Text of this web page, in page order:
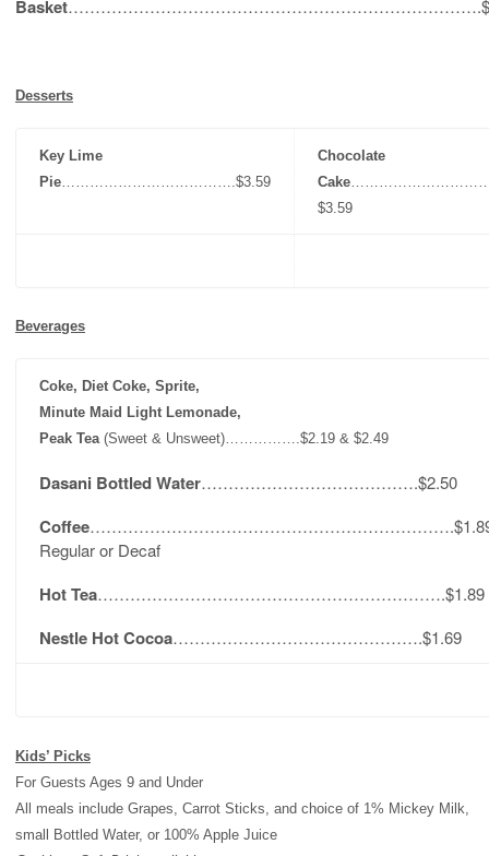
Basket
Desserts
Key Lime
Pie……………………………….$3.59
Chocolate
Cake
$3.59
Beverages
Coke, Diet Coke, Sprite,
Minute Maid Light Lemonade,
Peak Tea(Sweet & Unsweet)…………….$2.19 & $2.49
Dasani Bottled Water………………………………….$2.50
Coffee
Regular or Decaf
Hot Tea……………………………………………………….$1.89
Nestle Hot Cocoa……………………………………….$1.69
Kids’ Picks
For Guests Ages 9 and Under
All meals include Grapes, Carrot Sticks, and choice of 1% Mickey Milk,
small Bottled Water, or 100% Apple Juice